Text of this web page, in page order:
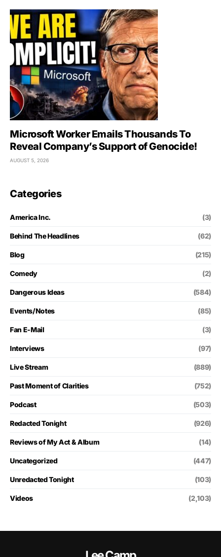
Microsoft Worker Emails Thousands To
Reveal Company’s Support of Genocide!
AUGUST 5, 2026
Categories
America Inc. (3)
Behind The Headlines (62)
Blog (215)
Comedy (2)
Dangerous Ideas (584)
Events/Notes (85)
Fan E-Mail (3)
Interviews (97)
Live Stream (889)
Past Moment of Clarities (752)
Podcast (503)
Redacted Tonight (926)
Reviews of My Act & Album (14)
Uncategorized (447)
Unredacted Tonight (103)
Videos (2,103)